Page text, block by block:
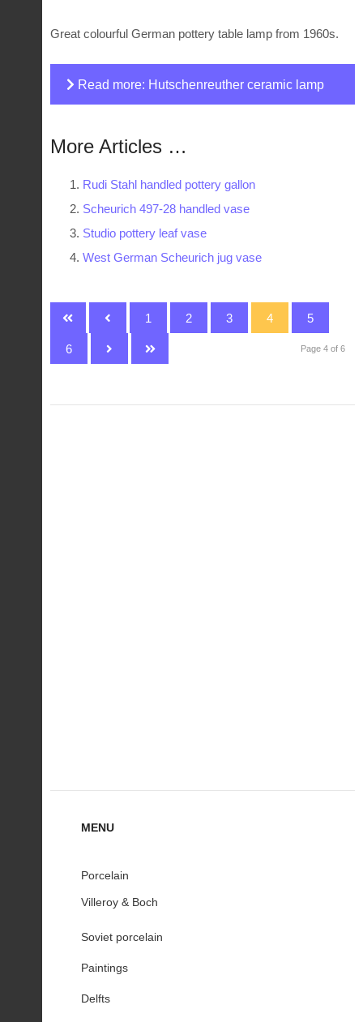
Great colourful German pottery table lamp from 1960s.
Read more: Hutschenreuther ceramic lamp
More Articles …
Rudi Stahl handled pottery gallon
Scheurich 497-28 handled vase
Studio pottery leaf vase
West German Scheurich jug vase
1 2 3 4 5
6 Page 4 of 6
MENU
Porcelain
Villeroy & Boch
Soviet porcelain
Paintings
Delfts